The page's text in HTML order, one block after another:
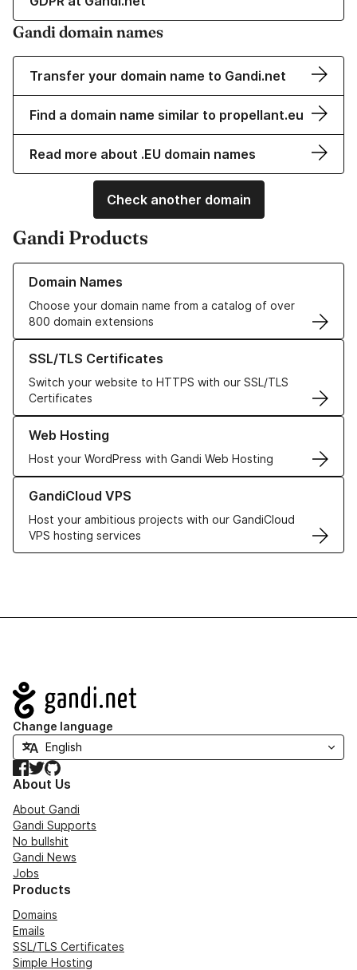
Gandi domain names
Transfer your domain name to Gandi.net
Find a domain name similar to propellant.eu
Read more about .EU domain names
Check another domain
Gandi Products
Domain Names
Choose your domain name from a catalog of over
800 domain extensions
Learn more about our Domain Names
SSL/TLS Certificates
Switch your website to HTTPS with our SSL/TLS
Certificates
Learn more about our SSL/TLS Certificates
Web Hosting
Host your WordPress with Gandi Web Hosting
Learn more about our Web Hosting solutions
GandiCloud VPS
Host your ambitious projects with our GandiCloud
VPS hosting services
Learn more about GandiCloud VPS
Navigation
Change language
Facebook
TwitterGitHub
About Us
About Gandi
Gandi Supports
No bullshit
Gandi News
Jobs
Products
Domains
Emails
SSL/TLS Certificates
Simple Hosting